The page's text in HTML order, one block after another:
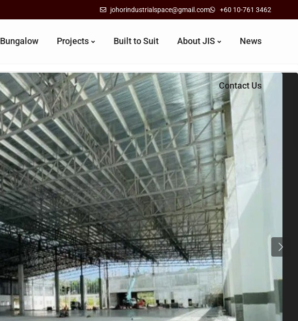
johorindustrialspace@gmail.com +60 10-761 3462
Bungalow Projects Built to Suit About JIS News
Contact Us